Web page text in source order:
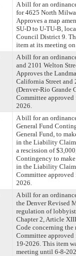
A bill for an
for 4625 North
Approves a map
SU-D to U-TU-B,
Council District 9.
item at its meeting
A bill for an
and 2101 Welton
Approves the
California Street and
(Denver-Rio Grande
Committee
2026.
A bill for an
General Fund
General Fund, to
in the Liability
a rescission of
Contingency to
in the Liability
Committee
2026.
A bill for an
the Denver Revised
regulation of
Chapter 2, Article
Code concerning
Committee
19-2026. This item
meeting until 6-8-